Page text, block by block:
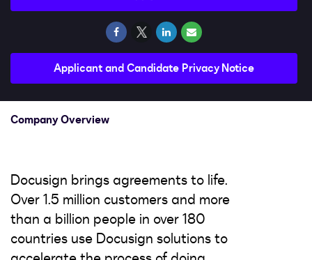
Company Overview
Docusign brings agreements to life.
Over 1.5 million customers and more
than a billion people in over 180
countries use Docusign solutions to
Applicant and Candidate Privacy Notice